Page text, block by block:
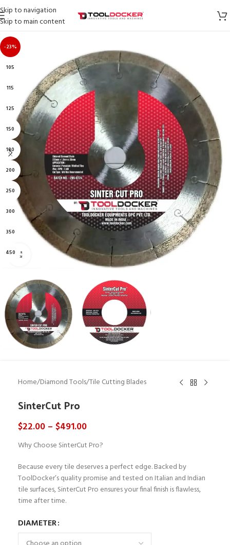
Skip to navigation
Skip to main content
-23%
105
115
125
150
180
200
250
300
350
450 Click to enlarge
Home/Diamond Tools/Tile Cutting Blades
SinterCut Pro
$22.00 – $491.00
Why Choose SinterCut Pro?
Because every tile deserves a perfect edge. Backed by
ToolDocker’s quality promise and tested on Italian and Indian
tile surfaces, SinterCut Pro ensures your final finish is flawless,
time after time.
DIAMETER